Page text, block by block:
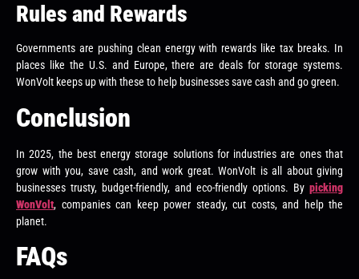
Rules and Rewards
Governments are pushing clean energy with rewards like tax breaks. In
places like the U.S. and Europe, there are deals for storage systems.
WonVolt keeps up with these to help businesses save cash and go green.
Conclusion
In 2025, the best energy storage solutions for industries are ones that
grow with you, save cash, and work great. WonVolt is all about giving
businesses trusty, budget-friendly, and eco-friendly options. By picking
WonVolt, companies can keep power steady, cut costs, and help the
planet.
FAQs